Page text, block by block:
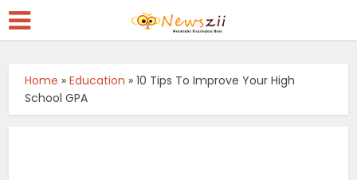
Home »Education »10 Tips To Improve Your High
School GPA